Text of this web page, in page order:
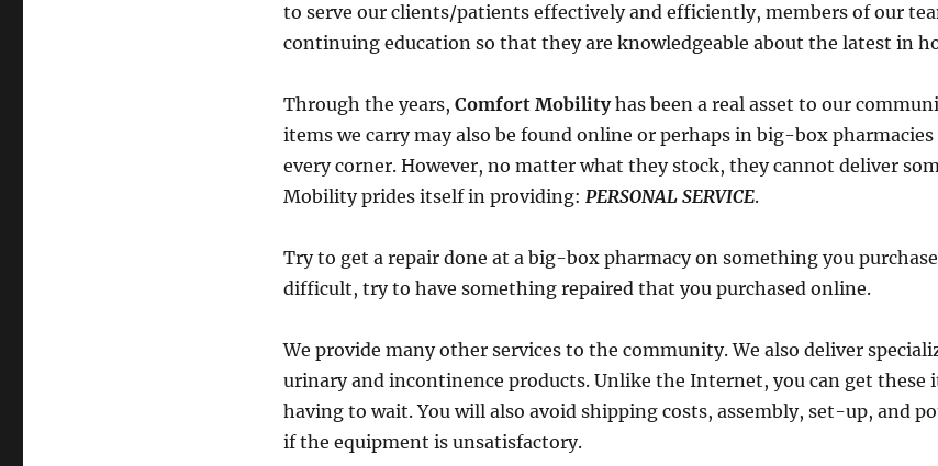
to serve our clients/patients effectively and efficiently, members of our
continuing education so that they are knowledgeable about the latest in
Through the years, Comfort Mobilityhas been a real asset to our
items we carry may also be found online or perhaps in big-box
every corner. However, no matter what they stock, they cannot deliver
Mobility prides itself in providing: PERSONAL SERVICE.
Try to get a repair done at a big-box pharmacy on something you
difficult, try to have something repaired that you purchased online.
We provide many other services to the community. We also deliver
urinary and incontinence products. Unlike the Internet, you can get
having to wait. You will also avoid shipping costs, assembly, set-up, and
if the equipment is unsatisfactory.